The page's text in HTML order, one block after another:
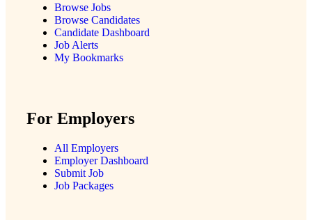
Browse Jobs
Browse Candidates
Candidate Dashboard
Job Alerts
My Bookmarks
For Employers
All Employers
Employer Dashboard
Submit Job
Job Packages